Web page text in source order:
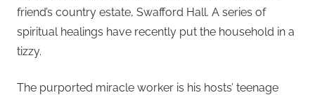
friend’s country estate, Swafford Hall. A series of
spiritual healings have recently put the household in a
tizzy.
The purported miracle worker is his hosts’ teenage